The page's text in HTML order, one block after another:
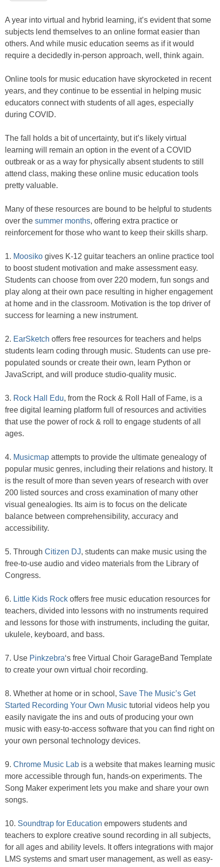
A year into virtual and hybrid learning, it’s evident that some
subjects lend themselves to an online format easier than
others. And while music education seems as if it would
require a decidedly in-person approach, well, think again.
Online tools for music education have skyrocketed in recent
years, and they continue to be essential in helping music
educators connect with students of all ages, especially
during COVID.
The fall holds a bit of uncertainty, but it’s likely virtual
learning will remain an option in the event of a COVID
outbreak or as a way for physically absent students to still
attend class, making these online music education tools
pretty valuable.
Many of these resources are bound to be helpful to students
over the summer months, offering extra practice or
reinforcement for those who want to keep their skills sharp.
1. Moosiko gives K-12 guitar teachers an online practice tool
to boost student motivation and make assessment easy.
Students can choose from over 220 modern, fun songs and
play along at their own pace resulting in higher engagement
at home and in the classroom. Motivation is the top driver of
success for learning a new instrument.
2. EarSketch offers free resources for teachers and helps
students learn coding through music. Students can use pre-
populated sounds or create their own, learn Python or
JavaScript, and will produce studio-quality music.
3. Rock Hall Edu, from the Rock & Roll Hall of Fame, is a
free digital learning platform full of resources and activities
that use the power of rock & roll to engage students of all
ages.
4. Musicmap attempts to provide the ultimate genealogy of
popular music genres, including their relations and history. It
is the result of more than seven years of research with over
200 listed sources and cross examination of many other
visual genealogies. Its aim is to focus on the delicate
balance between comprehensibility, accuracy and
accessibility.
5. Through Citizen DJ, students can make music using the
free-to-use audio and video materials from the Library of
Congress.
6. Little Kids Rock offers free music education resources for
teachers, divided into lessons with no instruments required
and lessons for those with instruments, including the guitar,
ukulele, keyboard, and bass.
7. Use Pinkzebra‘s free Virtual Choir GarageBand Template
to create your own virtual choir recording.
8. Whether at home or in school, Save The Music’s Get
Started Recording Your Own Music tutorial videos help you
easily navigate the ins and outs of producing your own
music with easy-to-access software that you can find right on
your own personal technology devices.
9. Chrome Music Lab is a website that makes learning music
more accessible through fun, hands-on experiments. The
Song Maker experiment lets you make and share your own
songs.
10. Soundtrap for Education empowers students and
teachers to explore creative sound recording in all subjects,
for all ages and ability levels. It offers integrations with major
LMS systems and smart user management, as well as easy-